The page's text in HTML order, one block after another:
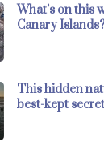
What’s on this
Canary
This hidden
best-kept